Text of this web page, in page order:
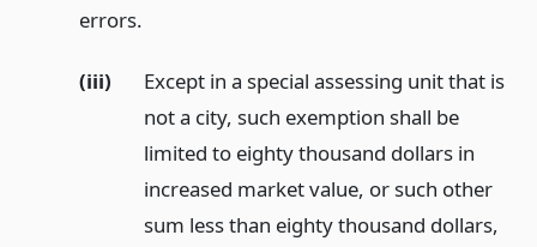
errors.
(iii)
Except in a special assessing unit that is
not a city, such exemption shall be
limited to eighty thousand dollars in
increased market value, or such other
sum less than eighty thousand dollars,